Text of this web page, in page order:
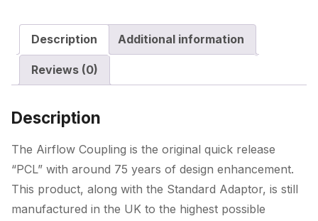
Tailpiece
(Display
Packed)
quantity
Description Additional information
Reviews (0)
Description
The Airflow Coupling is the original quick release
“PCL” with around 75 years of design enhancement.
This product, along with the Standard Adaptor, is still
manufactured in the UK to the highest possible